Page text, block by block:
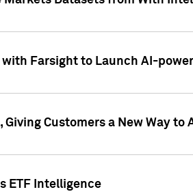
Farsight to Launch AI-
Customers a New Way
ETF Intelligence